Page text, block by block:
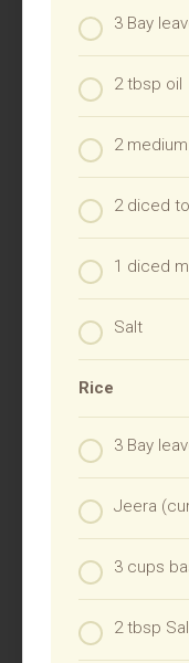
3 Bay
2 tbsp oil
2
2 diced
1 diced
Salt
Rice
3 Bay
Jeera
3 cups
2 tbsp